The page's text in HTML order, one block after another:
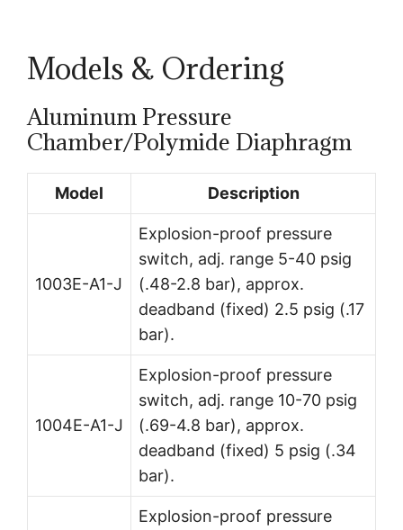
Models & Ordering
Aluminum Pressure
Chamber/Polymide Diaphragm
Model Description
1003E-A1-J
Explosion-proof pressure
switch, adj. range 5-40 psig
(.48-2.8 bar), approx.
deadband (fixed) 2.5 psig (.17
bar).
1004E-A1-J
Explosion-proof pressure
switch, adj. range 10-70 psig
(.69-4.8 bar), approx.
deadband (fixed) 5 psig (.34
bar).
Explosion-proof pressure